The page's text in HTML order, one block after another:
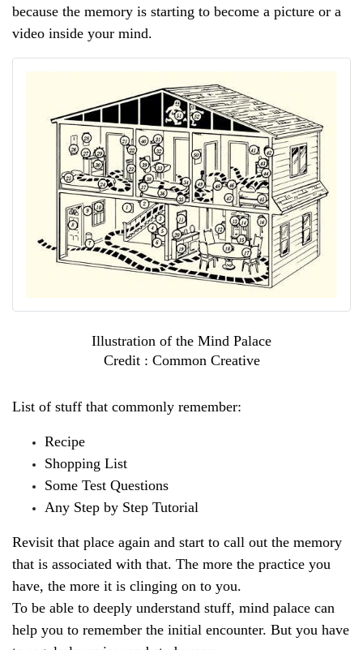
because the memory is starting to become a picture or a
video inside your mind.
Illustration of the Mind Palace
Credit : Common Creative
List of stuff that commonly remember:
Recipe
Shopping List
Some Test Questions
Any Step by Step Tutorial
Revisit that place again and start to call out the memory
that is associated with that. The more the practice you
have, the more it is clinging on to you.
To be able to deeply understand stuff, mind palace can
help you to remember the initial encounter. But you have